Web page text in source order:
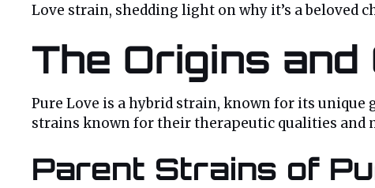
Love strain, shedding light on why it’s a beloved
The Origins
Pure Love is a hybrid strain, known for its unique
strains known for their therapeutic qualities and
Parent Strains of